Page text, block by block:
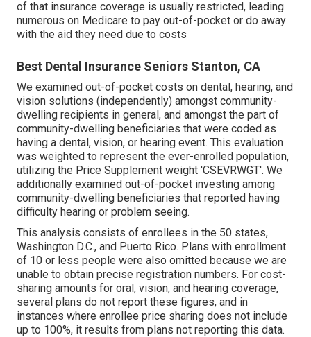
of that insurance coverage is usually restricted, leading
numerous on Medicare to pay out-of-pocket or do away
with the aid they need due to costs
Best Dental Insurance Seniors Stanton, CA
We examined out-of-pocket costs on dental, hearing, and
vision solutions (independently) amongst community-
dwelling recipients in general, and amongst the part of
community-dwelling beneficiaries that were coded as
having a dental, vision, or hearing event. This evaluation
was weighted to represent the ever-enrolled population,
utilizing the Price Supplement weight 'CSEVRWGT'. We
additionally examined out-of-pocket investing among
community-dwelling beneficiaries that reported having
difficulty hearing or problem seeing.
This analysis consists of enrollees in the 50 states,
Washington D.C., and Puerto Rico. Plans with enrollment
of 10 or less people were also omitted because we are
unable to obtain precise registration numbers. For cost-
sharing amounts for oral, vision, and hearing coverage,
several plans do not report these figures, and in
instances where enrollee price sharing does not include
up to 100%, it results from plans not reporting this data.